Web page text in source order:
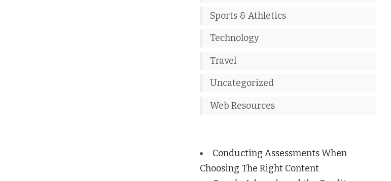
Sports & Athletics
Technology
Travel
Uncategorized
Web Resources
Conducting Assessments When
Choosing The Right Content